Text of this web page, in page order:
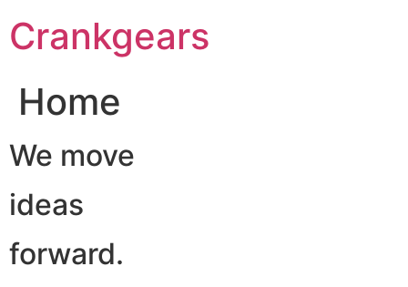
至Crankgears
Home
We move
ideas
forward.